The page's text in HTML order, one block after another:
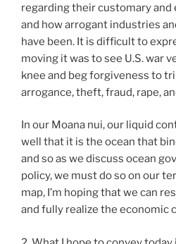
regarding their customary
and how arrogant industries
have been. It is difficult to
moving it was to see U.S. war
knee and beg forgiveness to
arrogance, theft, fraud, rape,
In our Moana nui, our liquid
well that it is the ocean that
and so as we discuss ocean
policy, we must do so on our
map, I’m hoping that we can
and fully realize the economic